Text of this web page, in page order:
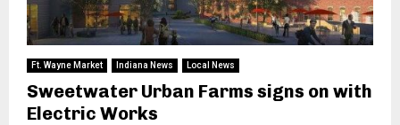
Ft. Wayne Market Indiana News Local News
Sweetwater Urban Farms signs on with
Electric Works